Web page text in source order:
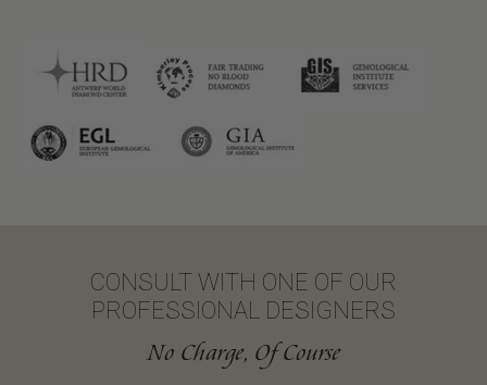
CONSULT WITH ONE OF OUR
PROFESSIONAL DESIGNERS
No Charge, Of Course